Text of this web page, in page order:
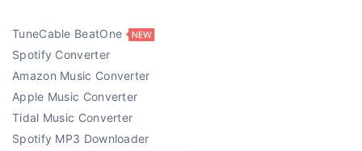
TuneCable BeatOne
Spotify Converter
Amazon Music Converter
Apple Music Converter
Tidal Music Converter
Spotify MP3 Downloader